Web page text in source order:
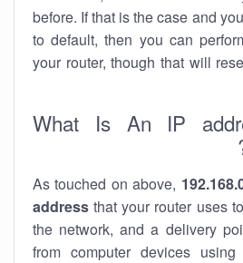
before. If that is the case and
to default, then you can
your router, though that will
What Is An IP
As touched on above,
address that your router uses
the network, and a delivery
from computer devices